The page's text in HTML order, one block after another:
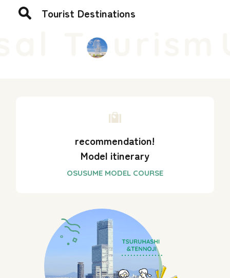
Tourist Destinations
urism
recommendation!
Model itinerary